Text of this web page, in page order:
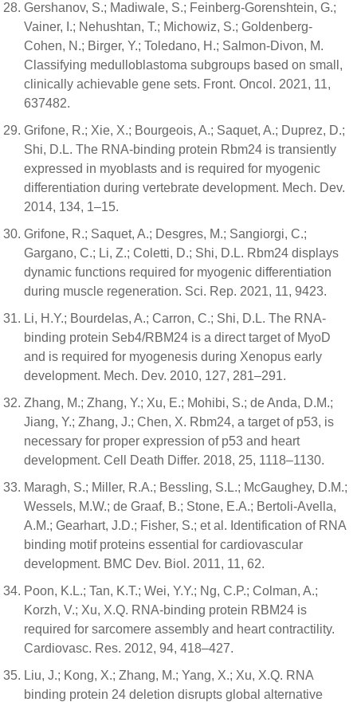
Gershanov, S.; Madiwale, S.; Feinberg-Gorenshtein, G.;
Vainer, I.; Nehushtan, T.; Michowiz, S.; Goldenberg-
Cohen, N.; Birger, Y.; Toledano, H.; Salmon-Divon, M.
Classifying medulloblastoma subgroups based on small,
clinically achievable gene sets. Front. Oncol. 2021, 11,
637482.
Grifone, R.; Xie, X.; Bourgeois, A.; Saquet, A.; Duprez, D.;
Shi, D.L. The RNA-binding protein Rbm24 is transiently
expressed in myoblasts and is required for myogenic
differentiation during vertebrate development. Mech. Dev.
2014, 134, 1–15.
Grifone, R.; Saquet, A.; Desgres, M.; Sangiorgi, C.;
Gargano, C.; Li, Z.; Coletti, D.; Shi, D.L. Rbm24 displays
dynamic functions required for myogenic differentiation
during muscle regeneration. Sci. Rep. 2021, 11, 9423.
Li, H.Y.; Bourdelas, A.; Carron, C.; Shi, D.L. The RNA-
binding protein Seb4/RBM24 is a direct target of MyoD
and is required for myogenesis during Xenopus early
development. Mech. Dev. 2010, 127, 281–291.
Zhang, M.; Zhang, Y.; Xu, E.; Mohibi, S.; de Anda, D.M.;
Jiang, Y.; Zhang, J.; Chen, X. Rbm24, a target of p53, is
necessary for proper expression of p53 and heart
development. Cell Death Differ. 2018, 25, 1118–1130.
Maragh, S.; Miller, R.A.; Bessling, S.L.; McGaughey, D.M.;
Wessels, M.W.; de Graaf, B.; Stone, E.A.; Bertoli-Avella,
A.M.; Gearhart, J.D.; Fisher, S.; et al. Identification of RNA
binding motif proteins essential for cardiovascular
development. BMC Dev. Biol. 2011, 11, 62.
Poon, K.L.; Tan, K.T.; Wei, Y.Y.; Ng, C.P.; Colman, A.;
Korzh, V.; Xu, X.Q. RNA-binding protein RBM24 is
required for sarcomere assembly and heart contractility.
Cardiovasc. Res. 2012, 94, 418–427.
Liu, J.; Kong, X.; Zhang, M.; Yang, X.; Xu, X.Q. RNA
binding protein 24 deletion disrupts global alternative